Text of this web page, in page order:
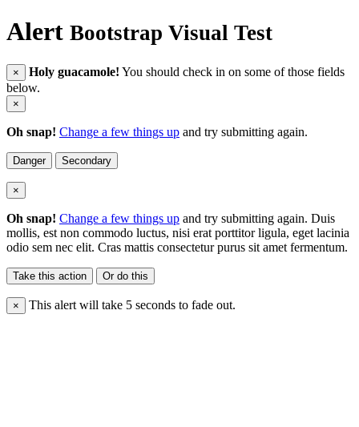
Alert Bootstrap Visual Test
× Holy guacamole! You should check in on some of those fields
below.
×
Oh snap! Change a few things up and try submitting again.
Danger Secondary
×
Oh snap! Change a few things up and try submitting again. Duis
mollis, est non commodo luctus, nisi erat porttitor ligula, eget lacinia
odio sem nec elit. Cras mattis consectetur purus sit amet fermentum.
Take this action Or do this
× This alert will take 5 seconds to fade out.